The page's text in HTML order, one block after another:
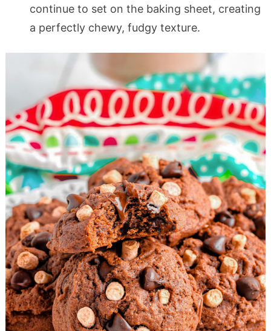
continue to set on the baking sheet, creating
a perfectly chewy, fudgy texture.